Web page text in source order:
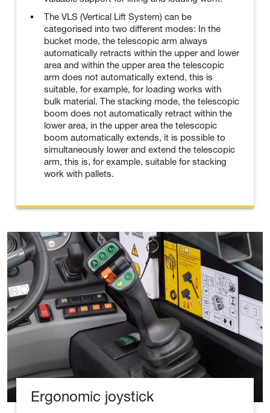
The VLS (Vertical Lift System) can be
categorised into two different modes: In the
bucket mode, the telescopic arm always
automatically retracts within the upper and lower
area and within the upper area the telescopic
arm does not automatically extend, this is
suitable, for example, for loading works with
bulk material. The stacking mode, the telescopic
boom does not automatically retract within the
lower area, in the upper area the telescopic
boom automatically extends, it is possible to
simultaneously lower and extend the telescopic
arm, this is, for example, suitable for stacking
work with pallets.
Ergonomic joystick